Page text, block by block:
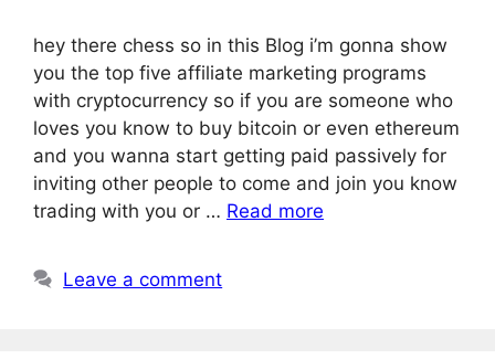
hey there chess so in this Blog i’m gonna show
you the top five affiliate marketing programs
with cryptocurrency so if you are someone who
loves you know to buy bitcoin or even ethereum
and you wanna start getting paid passively for
inviting other people to come and join you know
trading with you or … Read more
Leave a comment